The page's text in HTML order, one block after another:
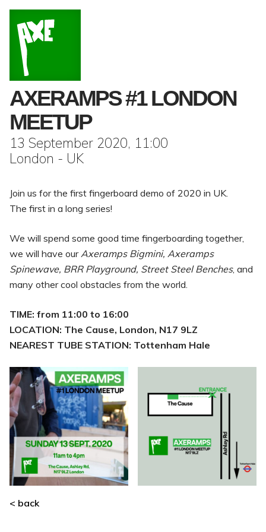
AXERAMPS #1 LONDON
MEETUP
13 September 2020, 11:00
London - UK
Join us for the first fingerboard demo of 2020 in UK.
The first in a long series!
We will spend some good time fingerboarding together,
we will have our Axeramps Bigmini, Axeramps
Spinewave, BRR Playground, Street Steel Benches, and
many other cool obstacles from the world.
TIME: from 11:00 to 16:00
LOCATION: The Cause, London, N17 9LZ
NEAREST TUBE STATION: Tottenham Hale
< back